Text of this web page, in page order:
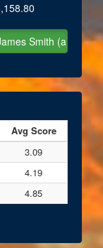
Avg Score
3.09
4.19
4.85